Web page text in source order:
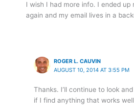
I wish I had more info. I ended up
again and my email lives in a
ROGER L. CAUVIN
AUGUST 10, 2014 AT 3:55 PM
Thanks. I’ll continue to look
if I find anything that works